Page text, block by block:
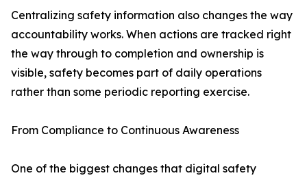
Centralizing safety information also changes the way
accountability works. When actions are tracked right
the way through to completion and ownership is
visible, safety becomes part of daily operations
rather than some periodic reporting exercise.
From Compliance to Continuous Awareness
One of the biggest changes that digital safety